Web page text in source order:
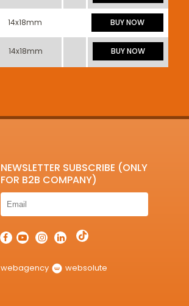
14x18mm BUY NOW
14x18mm BUY NOW
NEWSLETTER SUBSCRIBE (ONLY
FOR B2B COMPANY)
webagency websolute